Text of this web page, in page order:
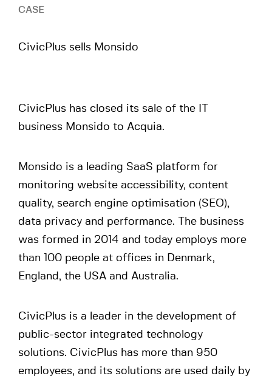
CASE
CivicPlus sells Monsido
CivicPlus has closed its sale of the IT
business Monsido to Acquia.
Monsido is a leading SaaS platform for
monitoring website accessibility, content
quality, search engine optimisation (SEO),
data privacy and performance. The business
was formed in 2014 and today employs more
than 100 people at offices in Denmark,
England, the USA and Australia.
CivicPlus is a leader in the development of
public-sector integrated technology
solutions. CivicPlus has more than 950
employees, and its solutions are used daily by